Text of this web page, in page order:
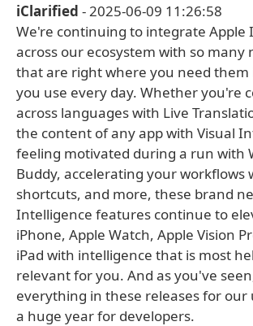
iClarified - 2025-06-09 11:26:58
We're continuing to integrate Apple
across our ecosystem with so many
that are right where you need them
you use every day. Whether you're
across languages with Live
the content of any app with Visual
feeling motivated during a run with
Buddy, accelerating your workflows
shortcuts, and more, these brand
Intelligence features continue to
iPhone, Apple Watch, Apple Vision
iPad with intelligence that is most
relevant for you. And as you've
everything in these releases for our
a huge year for developers.